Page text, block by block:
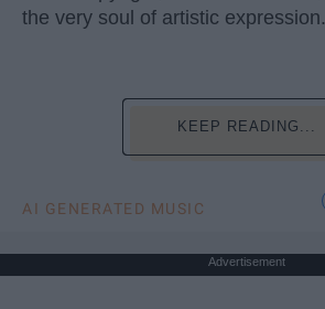
the very soul of artistic expression.
KEEP READING...
AI GENERATED MUSIC
Advertisement